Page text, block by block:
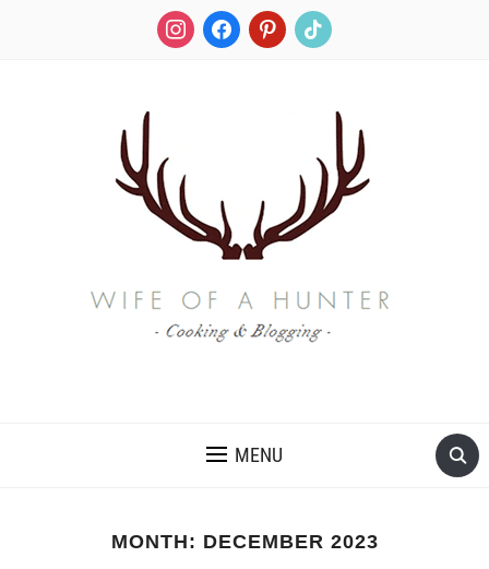
instagramfacebookpinteresttiktok
MENU
MONTH: DECEMBER 2023